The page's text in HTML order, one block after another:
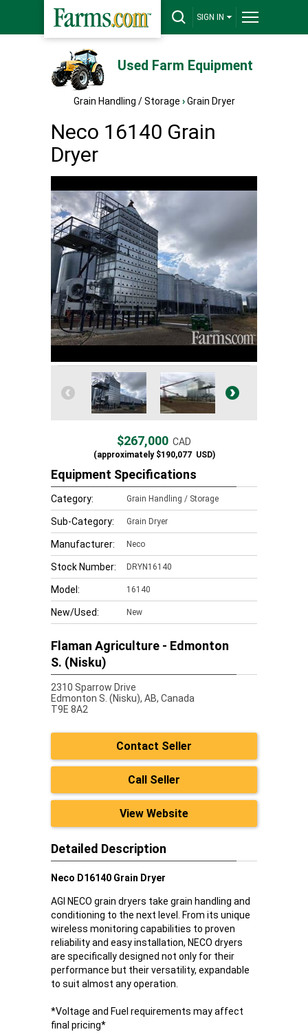
SIGN IN
Used Farm Equipment
Grain Handling / Storage › Grain Dryer
Neco 16140 Grain
Dryer
$267,000 CAD
(approximately$190,077USD)
Equipment Specifications
Category: Grain Handling / Storage
Sub-Category: Grain Dryer
Manufacturer: Neco
Stock Number: DRYN16140
Model: 16140
New/Used: New
Flaman Agriculture - Edmonton
S. (Nisku)
2310 Sparrow Drive
Edmonton S. (Nisku), AB, Canada
T9E 8A2
Contact Seller
Call Seller
View Website
Detailed Description
Neco D16140 Grain Dryer
AGI NECO grain dryers take grain handling and
conditioning to the next level. From its unique
wireless monitoring capabilities to proven
reliability and easy installation, NECO dryers
are specifically designed not only for their
performance but their versatility, expandable
to suit almost any operation.
*Voltage and Fuel requirements may affect
final pricing*